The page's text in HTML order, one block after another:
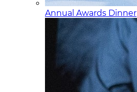
Annual Awards Dinner